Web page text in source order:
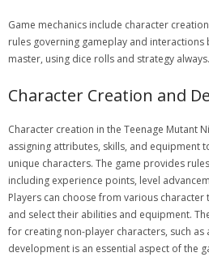
Game mechanics include character
rules governing gameplay and interactions
master, using dice rolls and strategy always.
Character Creation and
Character creation in the Teenage Mutant
assigning attributes, skills, and equipment
unique characters. The game provides
including experience points, level
Players can choose from various character
and select their abilities and equipment.
for creating non-player characters, such as
development is an essential aspect of the